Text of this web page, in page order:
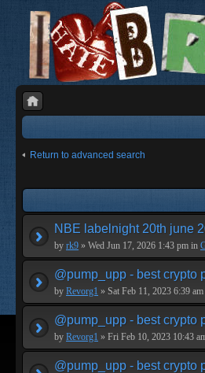
Return to advanced search
NBE labelnight 20th june
by rk9 » Wed Jun 17, 2026 1:43 pm in
@pump_upp - best crypto
by Revorg1 » Sat Feb 11, 2023 6:39
@pump_upp - best crypto
by Revorg1 » Fri Feb 10, 2023 10:43
@pump_upp - best crypto